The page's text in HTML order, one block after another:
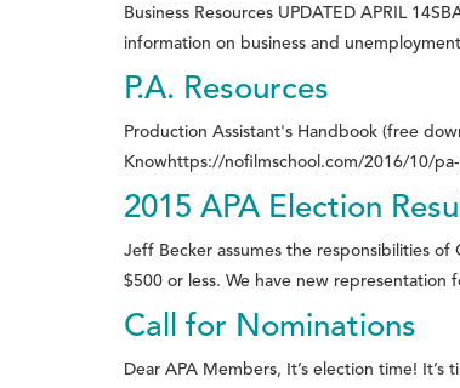
Business Resources UPDATED APRIL
information on business and
P.A. Resources
Production Assistant's Handbook (free
Knowhttps://nofilmschool.com/2016/10/
2015 APA Election
Jeff Becker assumes the responsibilities
$500 or less. We have new representation
Call for Nominations
Dear APA Members, It’s election time!